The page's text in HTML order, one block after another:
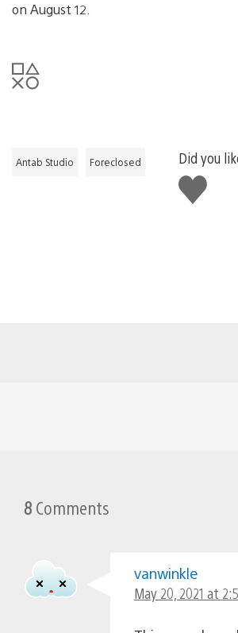
on August 12.
Antab Studio Foreclosed
Did you
Like
this
8 Comments
vanwinkle
May 20, 2021 at